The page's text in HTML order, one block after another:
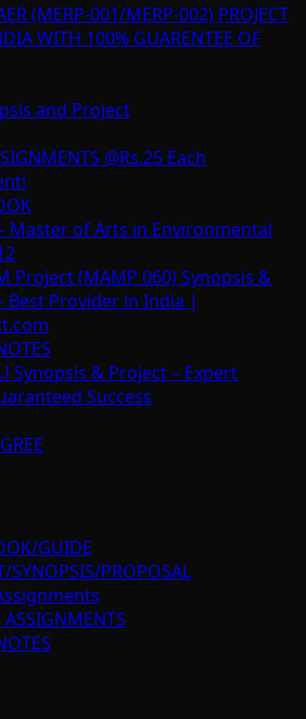
(MERP-001/MERP-002) PROJECT
WITH 100% GUARENTEE OF
and Project
@Rs.25 Each
Master of Arts in Environmental
Project (MAMP 060) Synopsis &
Best Provider in India |
Synopsis & Project – Expert
Success
GUIDE
SYNOPSIS/PROPOSAL